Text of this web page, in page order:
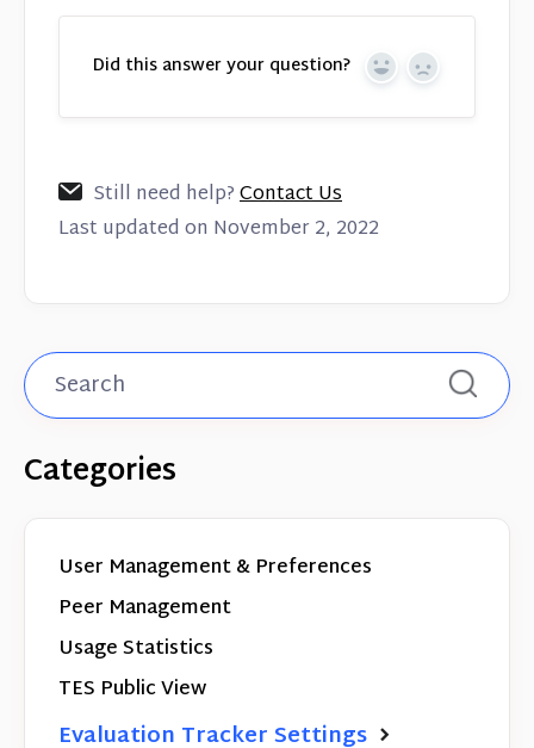
Did this answer your question? Yes No
Still need help?Contact Us
Last updated on November 2, 2022
Categories
User Management & Preferences
Peer Management
Usage Statistics
TES Public View
Evaluation Tracker Settings